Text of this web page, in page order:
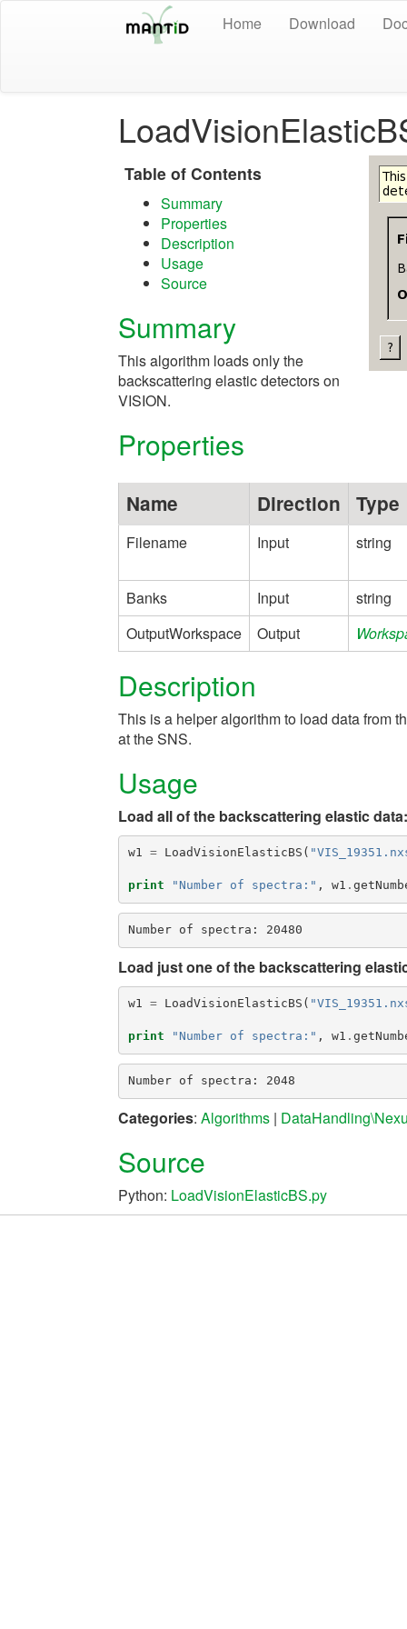
Home Download
Table of Contents
Summary
Properties
Description
Usage
Source
Summary
This algorithm loads only the
backscattering elastic detectors on
VISION.
Properties
Name Direction Type
Filename Input string
Banks Input
string
OutputWorkspace
Output
Description
This is a helper algorithm to load data from
at the SNS.
Usage
Load all of the backscattering elastic data:
w1 = LoadVisionElasticBS (
print "Number of spectra:" , w1 .
Load just one of the backscattering
w1 = LoadVisionElasticBS (
print "Number of spectra:" , w1 .
Categories: Algorithms |
Source
Python: LoadVisionElasticBS.py